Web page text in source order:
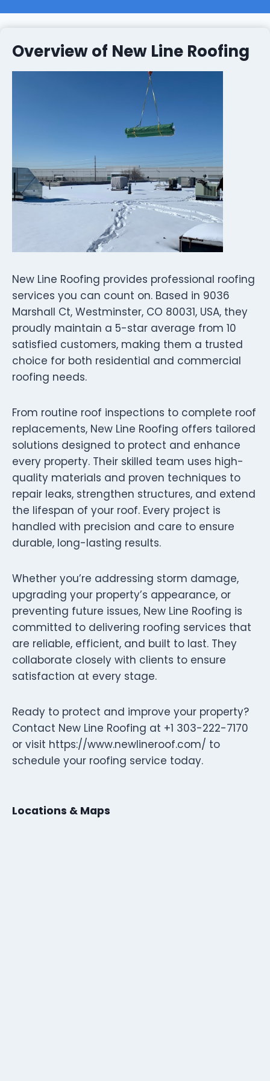
Overview of New Line Roofing
New Line Roofing provides professional roofing
services you can count on. Based in 9036
Marshall Ct, Westminster, CO 80031, USA, they
proudly maintain a 5-star average from 10
satisfied customers, making them a trusted
choice for both residential and commercial
roofing needs.
From routine roof inspections to complete roof
replacements, New Line Roofing offers tailored
solutions designed to protect and enhance
every property. Their skilled team uses high-
quality materials and proven techniques to
repair leaks, strengthen structures, and extend
the lifespan of your roof. Every project is
handled with precision and care to ensure
durable, long-lasting results.
Whether you’re addressing storm damage,
upgrading your property’s appearance, or
preventing future issues, New Line Roofing is
committed to delivering roofing services that
are reliable, efficient, and built to last. They
collaborate closely with clients to ensure
satisfaction at every stage.
Ready to protect and improve your property?
Contact New Line Roofing at +1 303-222-7170
or visit https://www.newlineroof.com/ to
schedule your roofing service today.
Locations & Maps